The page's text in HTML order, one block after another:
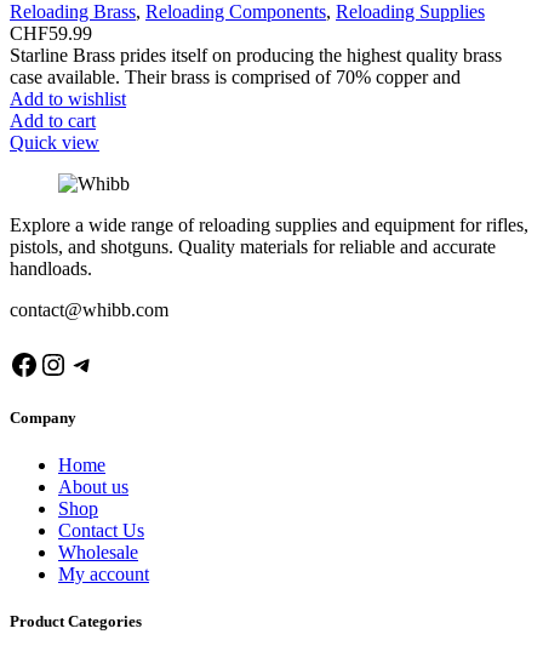
Reloading Brass, Reloading Components, Reloading Supplies
CHF59.99
Starline Brass prides itself on producing the highest quality brass
case available. Their brass is comprised of 70% copper and
Add to wishlist
Add to cart
Quick view
Explore a wide range of reloading supplies and equipment for rifles,
pistols, and shotguns. Quality materials for reliable and accurate
handloads.
contact@whibb.com
Facebook
Instagram
Telegram
Company
Home
About us
Shop
Contact Us
Wholesale
My account
Product Categories